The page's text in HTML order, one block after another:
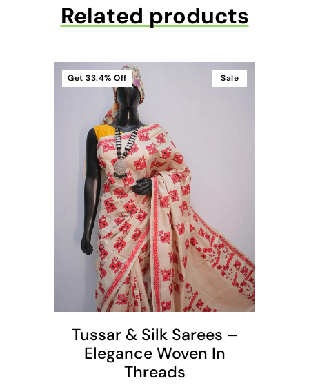
Related products
Sale
Get 33.4% Off
Tussar & Silk Sarees –
Elegance Woven In
Threads